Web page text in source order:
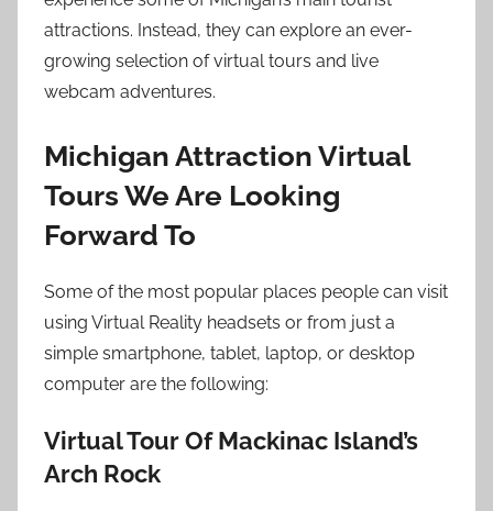
attractions. Instead, they can explore an ever-
growing selection of virtual tours and live
webcam adventures.
Michigan Attraction Virtual
Tours We Are Looking
Forward To
Some of the most popular places people can visit
using Virtual Reality headsets or from just a
simple smartphone, tablet, laptop, or desktop
computer are the following:
Virtual Tour Of Mackinac Island’s
Arch Rock